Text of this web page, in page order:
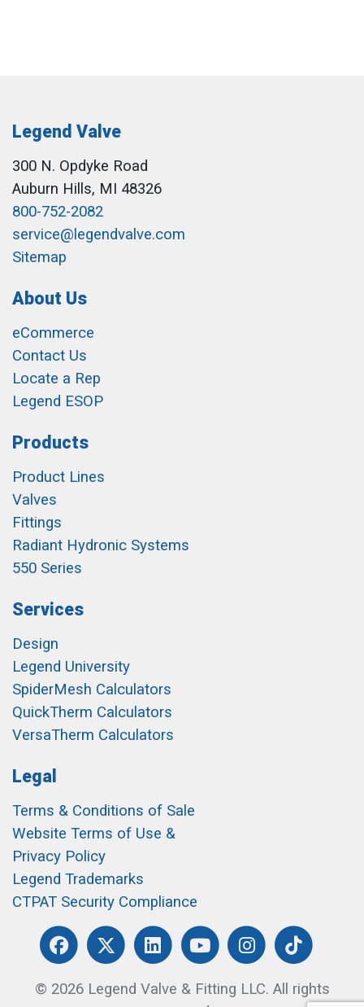
Legend Valve
300 N. Opdyke Road
Auburn Hills, MI 48326
800-752-2082
service@legendvalve.com
Sitemap
About Us
eCommerce
Contact Us
Locate a Rep
Legend ESOP
Products
Product Lines
Valves
Fittings
Radiant Hydronic Systems
550 Series
Services
Design
Legend University
SpiderMesh Calculators
QuickTherm Calculators
VersaTherm Calculators
Legal
Terms & Conditions of Sale
Website Terms of Use &
Privacy Policy
Legend Trademarks
CTPAT Security Compliance
© 2026 Legend Valve & Fitting LLC. All rights